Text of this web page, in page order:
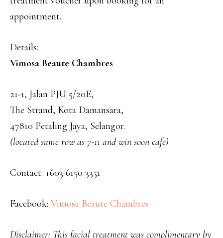
appointment.
Details:
Vimosa Beaute Chambres
21-1, Jalan PJU 5/20E,
The Strand, Kota Damansara,
47810 Petaling Jaya, Selangor.
(located same row as 7-11 and win soon cafe)
Contact: +603 6150 3351
Facebook: Vimosa Beaute Chambres
Disclaimer: This facial treatment was complimentary by